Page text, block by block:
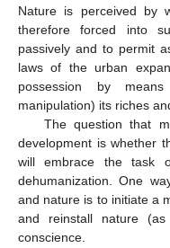
Nature is perceived by
therefore forced into
passively and to permit
laws of the urban
possession by
manipulation) its riches
The question that
development is whether
will embrace the task
dehumanization. One
and nature is to initiate a
and reinstall nature
conscience.